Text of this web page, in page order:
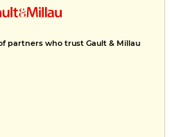
partners who trust Gault & Millau